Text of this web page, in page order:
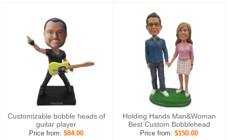
Customizable bobble heads of
guitar player
Price from:$84.00
Holding Hands Man&Woman
Best Custom Bobblehead
Price from:$150.00